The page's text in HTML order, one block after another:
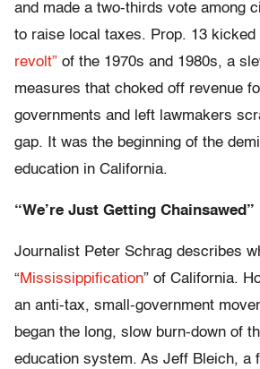
and made a two-thirds vote among
to raise local taxes. Prop. 13 kicked
revolt” of the 1970s and 1980s, a
measures that choked off revenue
governments and left lawmakers
gap. It was the beginning of the
education in California.
“We’re Just Getting Chainsawed”
Journalist Peter Schrag describes
“Mississippification” of California.
an anti-tax, small-government
began the long, slow burn-down of
education system. As Jeff Bleich, a